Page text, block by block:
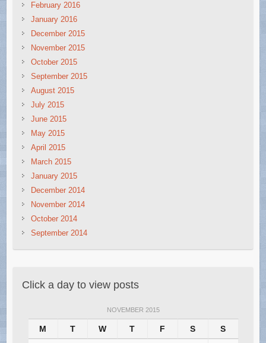
February 2016
January 2016
December 2015
November 2015
October 2015
September 2015
August 2015
July 2015
June 2015
May 2015
April 2015
March 2015
January 2015
December 2014
November 2014
October 2014
September 2014
Click a day to view posts
NOVEMBER 2015
M T W T F S S